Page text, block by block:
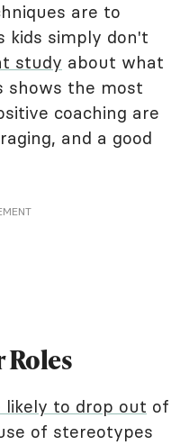
are to
kids simply don't
study about what
shows the most
coaching are
and a good
Roles
likely to drop out of
of stereotypes